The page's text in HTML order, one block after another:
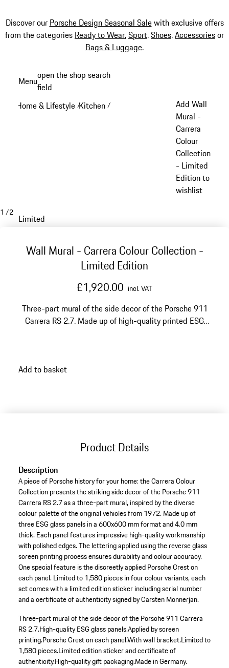
Discover our Porsche Design Seasonal Salewith exclusive offers
from the categories Ready to Wear,Sport,Shoes,Accessoriesor
Bags & Luggage.
content
Menuopen the shop search
field
Home & Lifestyle /Kitchen /
Add Wall
Mural -
Carrera
Colour
Collection
- Limited
Edition to
wishlist
1 /2
Limited
Wall Mural - Carrera Colour Collection -
Limited Edition
£1,920.00 incl. VAT
Three-part mural of the side decor of the Porsche 911
Carrera RS 2.7. Made up of high-quality printed ESG
Add to basket
Product Details
Description
A piece of Porsche history for your home: the Carrera Colour
Collection presents the striking side decor of the Porsche 911
Carrera RS 2.7 as a three-part mural, inspired by the diverse
colour palette of the original vehicles from 1972. Made up of
three ESG glass panels in a 600x600 mm format and 4.0 mm
thick. Each panel features impressive high-quality workmanship
with polished edges. The lettering applied using the reverse glass
screen printing process ensures durability and colour accuracy.
One special feature is the discreetly applied Porsche Crest on
each panel. Limited to 1,580 pieces in four colour variants, each
set comes with a limited edition sticker including serial number
and a certificate of authenticity signed by Carsten Monnerjan.
Three-part mural of the side decor of the Porsche 911 Carrera
RS 2.7.High-quality ESG glass panels.Applied by screen
printing.Porsche Crest on each panel.With wall bracket.Limited to
1,580 pieces.Limited edition sticker and certificate of
authenticity.High-quality gift packaging.Made in Germany.